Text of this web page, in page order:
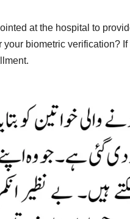
at the hospital to
your biometric verification?